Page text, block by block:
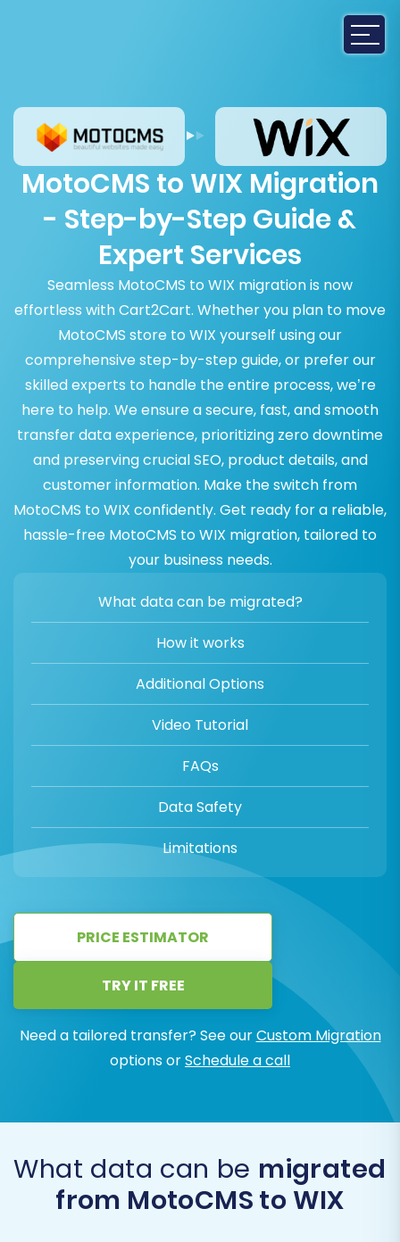
MotoCMS to WIX Migration
- Step-by-Step Guide &
Expert Services
Seamless MotoCMS to WIX migration is now
effortless with Cart2Cart. Whether you plan to move
MotoCMS store to WIX yourself using our
comprehensive step-by-step guide, or prefer our
skilled experts to handle the entire process, we’re
here to help. We ensure a secure, fast, and smooth
transfer data experience, prioritizing zero downtime
and preserving crucial SEO, product details, and
customer information. Make the switch from
MotoCMS to WIX confidently. Get ready for a reliable,
hassle-free MotoCMS to WIX migration, tailored to
your business needs.
What data can be migrated?
How it works
Additional Options
Video Tutorial
FAQs
Data Safety
Limitations
PRICE ESTIMATOR
TRY IT FREE
Need a tailored transfer? See ourCustom Migration
options orSchedule a call
What data can be migrated
from MotoCMS to WIX